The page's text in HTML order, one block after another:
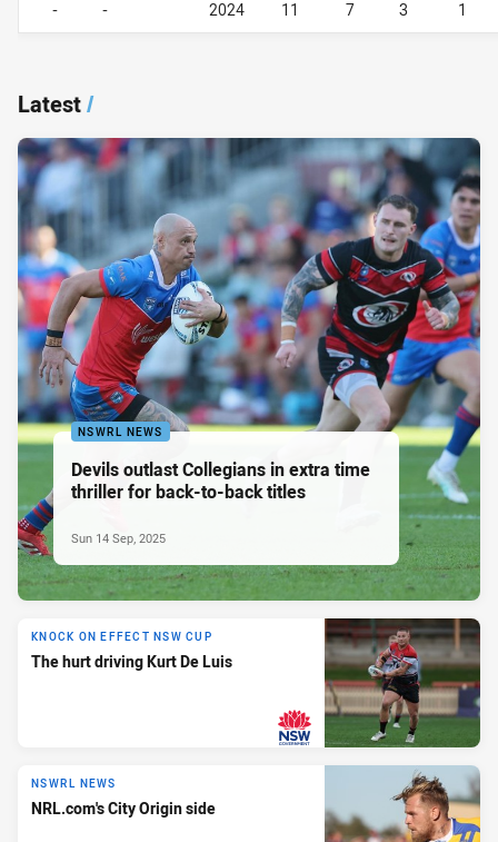
- 2024 11 7 3 1
-
Latest/
NSWRL NEWS
Devils outlast Collegians in extra time
thriller for back-to-back titles
Sun 14 Sep, 2025
KNOCK ON EFFECT NSW CUP
The hurt driving Kurt De Luis
NSWRL NEWS
NRL.com's City Origin side